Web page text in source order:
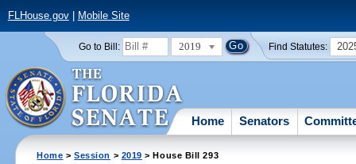
FLHouse.gov| Mobile Site
Go to Bill: 2019 Find Statutes:
Home Senators
Home >Session > 2019 > House Bill 293